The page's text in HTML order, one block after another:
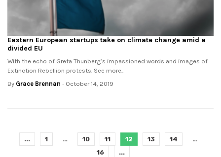
Eastern European startups take on climate change amid a
divided EU
With the echo of Greta Thunberg’s impassioned words and images of
Extinction Rebellion protests. See more..
By Grace Brennan - October 14, 2019
... 1 … 10 11 12 13 14
…
16
...